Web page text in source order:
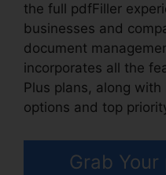
the full pdfFiller
businesses and
document
incorporates all the
Plus plans, along
options and top
Grab